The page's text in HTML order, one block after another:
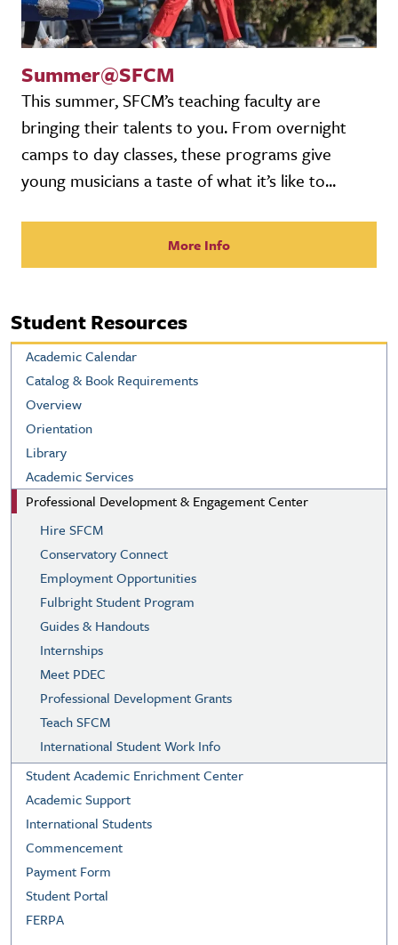
Summer@SFCM
This summer, SFCM’s teaching faculty are
bringing their talents to you. From overnight
camps to day classes, these programs give
young musicians a taste of what it’s like to...
More Info
Student Resources
Academic Calendar
Catalog & Book Requirements
Overview
Orientation
Library
Academic Services
Professional Development & Engagement Center
Hire SFCM
Conservatory Connect
Employment Opportunities
Fulbright Student Program
Guides & Handouts
Internships
Meet PDEC
Professional Development Grants
Teach SFCM
International Student Work Info
Student Academic Enrichment Center
Academic Support
International Students
Commencement
Payment Form
Student Portal
FERPA